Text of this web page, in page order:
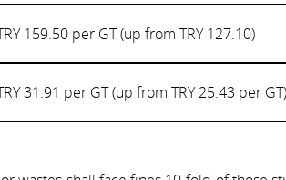
159.50 per GT (up from TRY 127.10)
31.91 per GT (up from TRY 25.43 per GT)